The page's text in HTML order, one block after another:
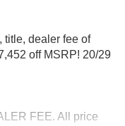
title, dealer fee of
off MSRP! 20/29
FEE. All price